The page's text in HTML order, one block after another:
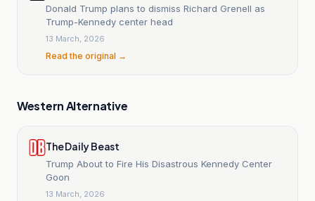
Donald Trump plans to dismiss Richard Grenell as
Trump-Kennedy center head
13 March, 2026
Read the original →
Western Alternative
The Daily Beast
Trump About to Fire His Disastrous Kennedy Center
Goon
13 March, 2026